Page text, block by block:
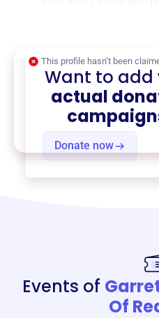
Donate now
This profile hasn’t been
Want to add
actual
Events of
Of